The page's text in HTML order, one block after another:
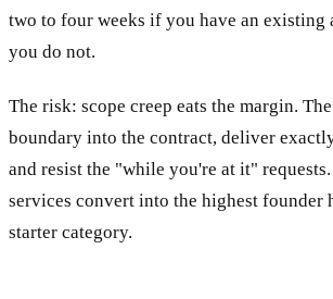
two to four weeks if you have an existing
you do not.
The risk: scope creep eats the margin.
boundary into the contract, deliver
and resist the "while you're at it"
services convert into the highest founder
starter category.